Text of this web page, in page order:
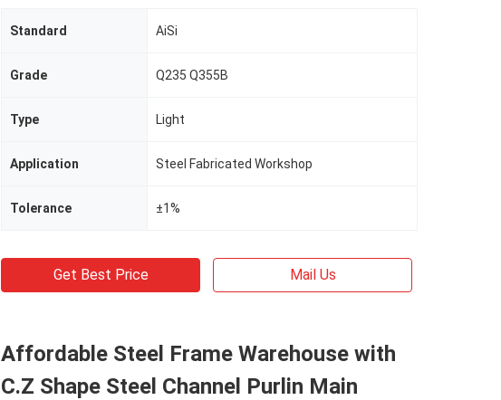
Standard AiSi
Grade Q235 Q355B
Type Light
Application Steel Fabricated Workshop
Tolerance ±1%
Get Best Price Mail Us
Affordable Steel Frame Warehouse with
C.Z Shape Steel Channel Purlin Main